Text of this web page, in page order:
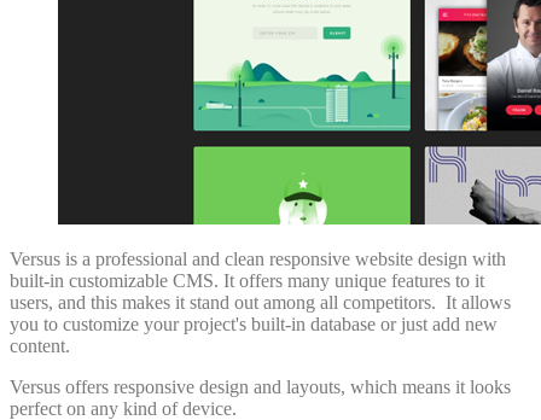
Versus is a professional and clean responsive website design with
built-in customizable CMS. It offers many unique features to it
users, and this makes it stand out among all competitors. It allows
you to customize your project's built-in database or just add new
content.
Versus offers responsive design and layouts, which means it looks
perfect on any kind of device.